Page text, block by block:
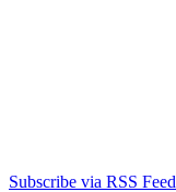
Subscribe via RSS Feed